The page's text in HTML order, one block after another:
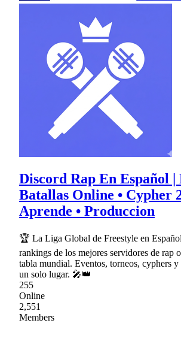
Discord Rap En Español |
Batallas Online • Cypher
Aprende • Produccion
🏆 La Liga Global de Freestyle en
rankings de los mejores servidores de rap
tabla mundial. Eventos, torneos, cyphers
un solo lugar. 🎤👑
255
Online
2,551
Members